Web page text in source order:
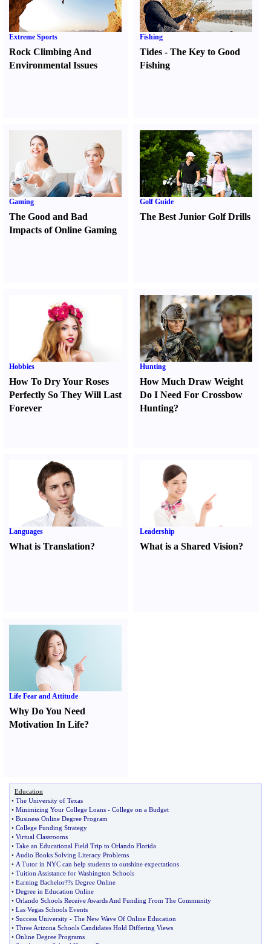
Extreme Sports
Rock Climbing And
Environmental Issues
Fishing
Tides -The Key to Good
Fishing
Gaming
The Good and Bad
Impacts of Online Gaming
Golf Guide
The Best Junior Golf Drills
Hobbies
How To Dry Your Roses
Perfectly So They Will Last
Forever
Hunting
How Much Draw Weight
Do I Need For Crossbow
Hunting?
Languages
What is Translation?
Leadership
What is a Shared Vision?
Life Fear and Attitude
Why Do You Need
Motivation In Life?
Education
• The University of Texas
• Minimizing Your College Loans - College on a Budget
• Business Online Degree Program
• College Funding Strategy
• Virtual Classrooms
• Take an Educational Field Trip to Orlando Florida
• Audio Books Solving Literacy Problems
• A Tutor in NYC can help students to outshine expectations
• Tuition Assistance for Washington Schools
• Earning Bachelor??s Degree Online
• Degree in Education Online
• Orlando Schools Receive Awards And Funding From The Community
• Las Vegas Schools Events
• Success University - The New Wave Of Online Education
• Three Arizona Schools Candidates Hold Differing Views
• Online Degree Programs